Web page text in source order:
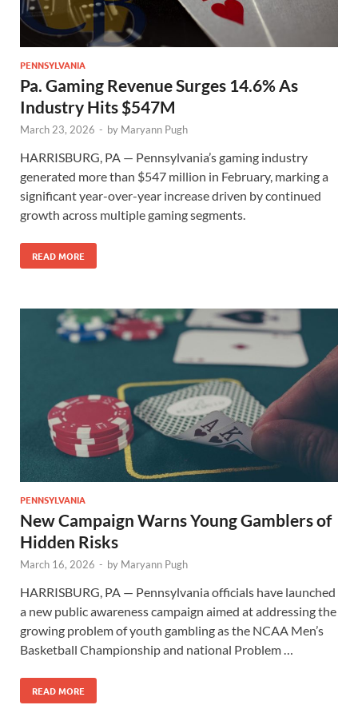
PENNSYLVANIA
Pa. Gaming Revenue Surges 14.6% As
Industry Hits $547M
March 23, 2026 - by Maryann Pugh
HARRISBURG, PA — Pennsylvania’s gaming industry
generated more than $547 million in February, marking a
significant year-over-year increase driven by continued
growth across multiple gaming segments.
READ MORE
PENNSYLVANIA
New Campaign Warns Young Gamblers of
Hidden Risks
March 16, 2026 - by Maryann Pugh
HARRISBURG, PA — Pennsylvania officials have launched
a new public awareness campaign aimed at addressing the
growing problem of youth gambling as the NCAA Men’s
Basketball Championship and national Problem …
READ MORE